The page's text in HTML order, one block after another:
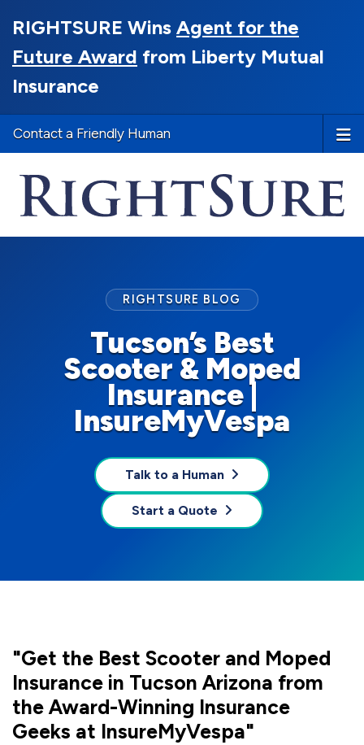
RIGHTSURE Wins Agent for the
Future Award from Liberty Mutual
Insurance
Contact a Friendly Human
Tucson’s Best
Scooter & Moped
Insurance |
InsureMyVespa
RIGHTSURE BLOG
Talk to a Human
Start a Quote
"Get the Best Scooter and Moped
Insurance in Tucson Arizona from
the Award-Winning Insurance
Geeks at InsureMyVespa"